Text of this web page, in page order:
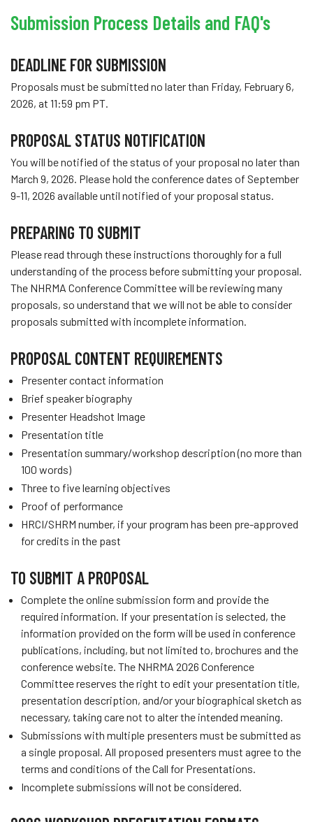
Submission Process Details and FAQ's
DEADLINE FOR SUBMISSION
Proposals must be submitted no later than Friday, February 6,
2026, at 11:59 pm PT.
PROPOSAL STATUS NOTIFICATION
You will be notified of the status of your proposal no later than
March 9, 2026. Please hold the conference dates of September
9-11, 2026 available until notified of your proposal status.
PREPARING TO SUBMIT
Please read through these instructions thoroughly for a full
understanding of the process before submitting your proposal.
The NHRMA Conference Committee will be reviewing many
proposals, so understand that we will not be able to consider
proposals submitted with incomplete information.
PROPOSAL CONTENT REQUIREMENTS
Presenter contact information
Brief speaker biography
Presenter Headshot Image
Presentation title
Presentation summary/workshop description (no more than
100 words)
Three to five learning objectives
Proof of performance
HRCI/SHRM number, if your program has been pre-approved
for credits in the past
TO SUBMIT A PROPOSAL
Complete the online submission form and provide the
required information. If your presentation is selected, the
information provided on the form will be used in conference
publications, including, but not limited to, brochures and the
conference website. The NHRMA 2026 Conference
Committee reserves the right to edit your presentation title,
presentation description, and/or your biographical sketch as
necessary, taking care not to alter the intended meaning.
Submissions with multiple presenters must be submitted as
a single proposal. All proposed presenters must agree to the
terms and conditions of the Call for Presentations.
Incomplete submissions will not be considered.